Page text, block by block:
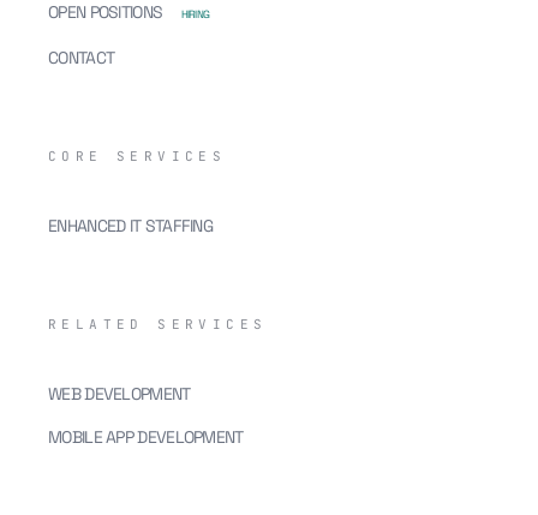
OPEN POSITIONS
HIRING
CONTACT
CORE SERVICES
ENHANCED IT STAFFING
RELATED SERVICES
WEB DEVELOPMENT
MOBILE APP DEVELOPMENT